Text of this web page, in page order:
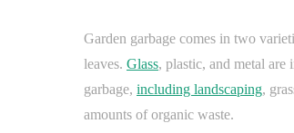
Garden garbage comes in two
leaves. Glass, plastic, and metal are
garbage, including landscaping,
amounts of organic waste.